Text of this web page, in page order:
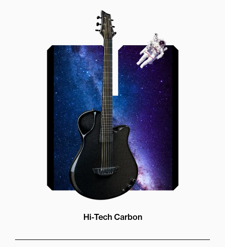
Offset Soundhole
Our unique soundhole design
brings a whole new listening
experience by projecting the sound
more directly towards the player
while still providing great forward
projection to the audience
Hi-Tech Carbon